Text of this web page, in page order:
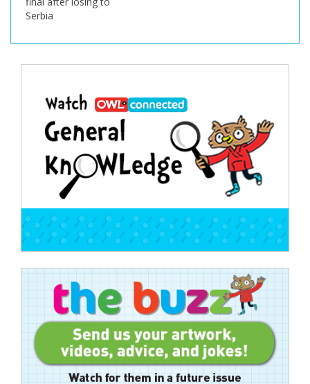
New York City
Post
navigation